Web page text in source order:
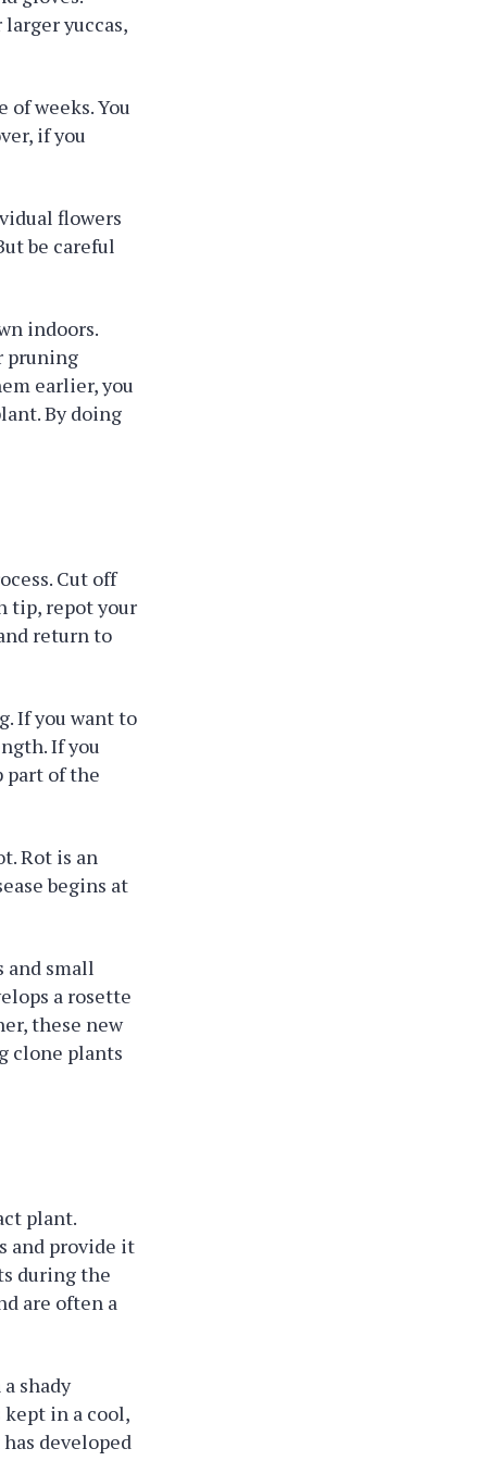
yuccas,
weeks. You
if you
flowers
be careful
indoors.
pruning
earlier, you
By doing
Cut off
tip, repot your
return to
If you want to
If you
part of the
Rot is an
begins at
and small
a rosette
these new
clone plants
plant.
and provide it
during the
are often a
shady
in a cool,
developed